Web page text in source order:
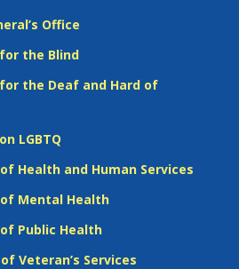
Office
the Blind
the Deaf and Hard of
LGBTQ
Health and Human Services
Mental Health
Public Health
Veteran’s Services